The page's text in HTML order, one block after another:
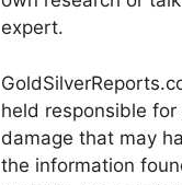
expert.
held responsible for
damage that may
the information